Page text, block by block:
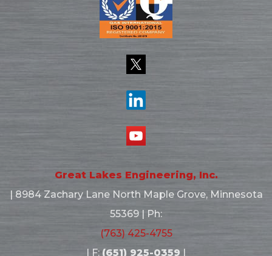
Great Lakes Engineering, Inc.
| 8984 Zachary Lane North Maple Grove, Minnesota
55369 | Ph:
(763) 425-4755
| F: (651) 925-0359 |